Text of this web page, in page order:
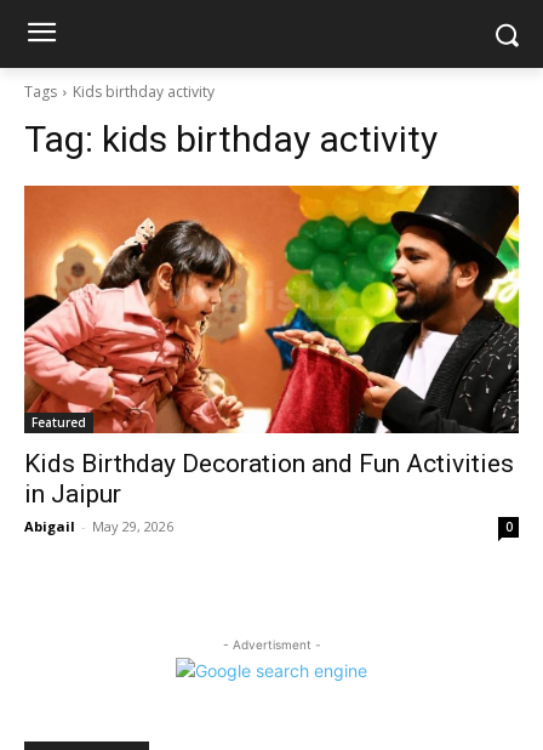
Tags Kids birthday activity
Tag: kids birthday activity
Featured
Kids Birthday Decoration and Fun Activities
in Jaipur
Abigail - May 29, 2026 0
- Advertisment -